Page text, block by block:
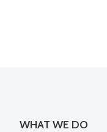
WHAT WE DO